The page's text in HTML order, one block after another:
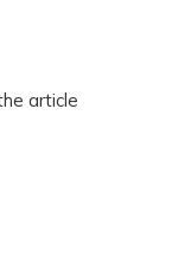
article